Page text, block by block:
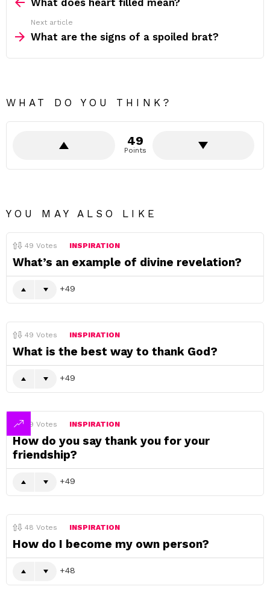
What does heart filled mean?
Next article
What are the signs of a spoiled brat?
WHAT DO YOU THINK?
49
Points
YOU MAY ALSO LIKE
49 Votes INSPIRATION
What’s an example of divine revelation?
49
49 Votes INSPIRATION
What is the best way to thank God?
49
49 Votes INSPIRATION
How do you say thank you for your
friendship?
49
48 Votes INSPIRATION
How do I become my own person?
48